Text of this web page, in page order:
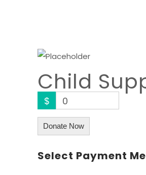
Child
$ 0
Donate Now
Select Payment